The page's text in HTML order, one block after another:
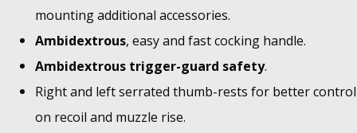
mounting additional accessories.
Ambidextrous, easy and fast cocking handle.
Ambidextrous trigger-guard safety.
Right and left serrated thumb-rests for better control
on recoil and muzzle rise.